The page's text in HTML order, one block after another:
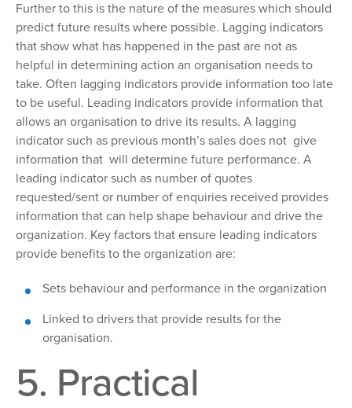
Further to this is the nature of the measures which should
predict future results where possible. Lagging indicators
that show what has happened in the past are not as
helpful in determining action an organisation needs to
take. Often lagging indicators provide information too late
to be useful. Leading indicators provide information that
allows an organisation to drive its results. A lagging
indicator such as previous month’s sales does not give
information that will determine future performance. A
leading indicator such as number of quotes
requested/sent or number of enquiries received provides
information that can help shape behaviour and drive the
organization. Key factors that ensure leading indicators
provide benefits to the organization are:
Sets behaviour and performance in the organization
Linked to drivers that provide results for the
organisation.
5. Practical